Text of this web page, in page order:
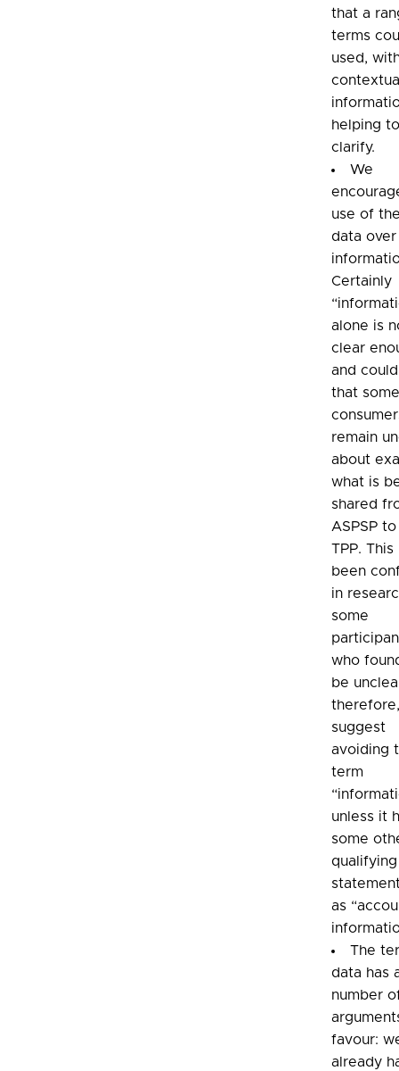
that a
terms
used,
helping
clarify.
We
use of
data over
Certainly
alone is
clear
and
that
remain
about
what is
shared
ASPSP
TPP. This
been
in
some
who
be
suggest
avoiding
term
unless it
some
qualifying
as
The
data has
number
favour:
already